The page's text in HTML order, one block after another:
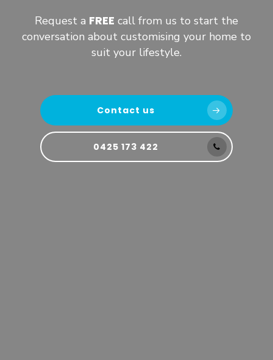
Request a FREE call from us to start the
conversation about customising your home to
suit your lifestyle.
Contact us
0425 173 422